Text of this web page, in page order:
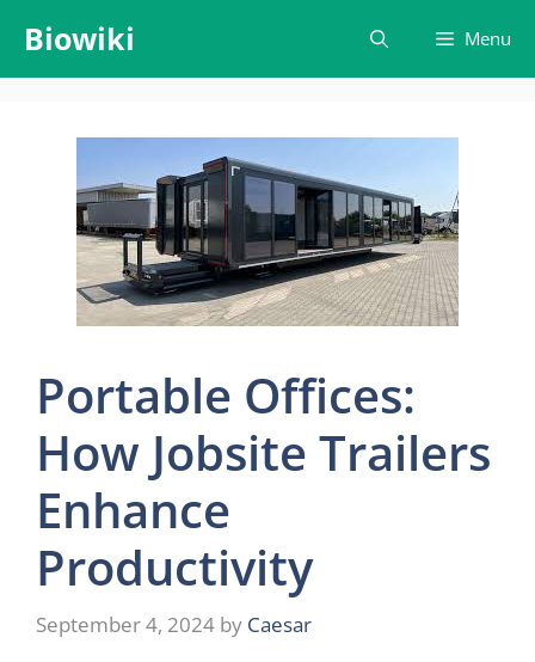
content
Biowiki Menu
Portable Offices:
How Jobsite Trailers
Enhance
Productivity
September 4, 2024 by Caesar